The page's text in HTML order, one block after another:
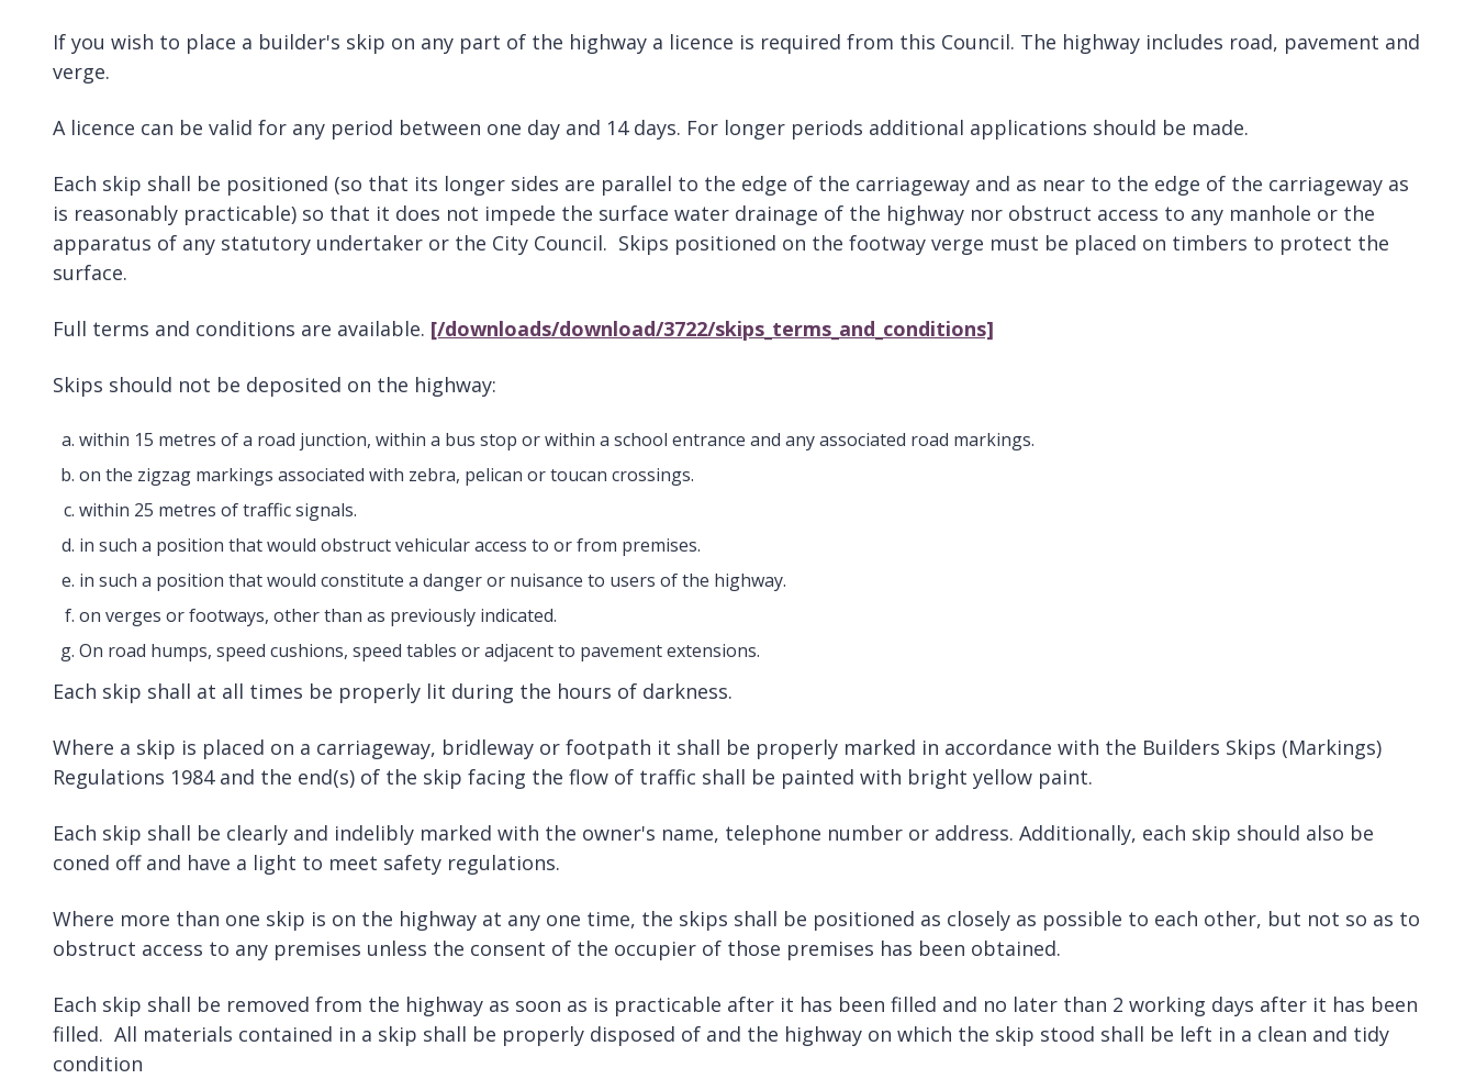
If you wish to place a builder's skip on any part of the highway a licence is required from this Council. The highway includes road, pavement and
verge.
A licence can be valid for any period between one day and 14 days. For longer periods additional applications should be made.
Each skip shall be positioned (so that its longer sides are parallel to the edge of the carriageway and as near to the edge of the carriageway as
is reasonably practicable) so that it does not impede the surface water drainage of the highway nor obstruct access to any manhole or the
apparatus of any statutory undertaker or the City Council. Skips positioned on the footway verge must be placed on timbers to protect the
surface.
Full terms and conditions are available. [/downloads/download/3722/skips_terms_and_conditions]
Skips should not be deposited on the highway:
within 15 metres of a road junction, within a bus stop or within a school entrance and any associated road markings.
on the zigzag markings associated with zebra, pelican or toucan crossings.
within 25 metres of traffic signals.
in such a position that would obstruct vehicular access to or from premises.
in such a position that would constitute a danger or nuisance to users of the highway.
on verges or footways, other than as previously indicated.
On road humps, speed cushions, speed tables or adjacent to pavement extensions.
Each skip shall at all times be properly lit during the hours of darkness.
Where a skip is placed on a carriageway, bridleway or footpath it shall be properly marked in accordance with the Builders Skips (Markings)
Regulations 1984 and the end(s) of the skip facing the flow of traffic shall be painted with bright yellow paint.
Each skip shall be clearly and indelibly marked with the owner's name, telephone number or address. Additionally, each skip should also be
coned off and have a light to meet safety regulations.
Where more than one skip is on the highway at any one time, the skips shall be positioned as closely as possible to each other, but not so as to
obstruct access to any premises unless the consent of the occupier of those premises has been obtained.
Each skip shall be removed from the highway as soon as is practicable after it has been filled and no later than 2 working days after it has been
filled. All materials contained in a skip shall be properly disposed of and the highway on which the skip stood shall be left in a clean and tidy
condition